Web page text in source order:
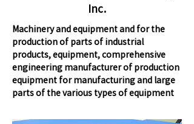
Machinery and equipment and for the
production of parts of industrial
products, equipment, comprehensive
engineering manufacturer of production
equipment for manufacturing and large
parts of the various types of equipment
Inc.